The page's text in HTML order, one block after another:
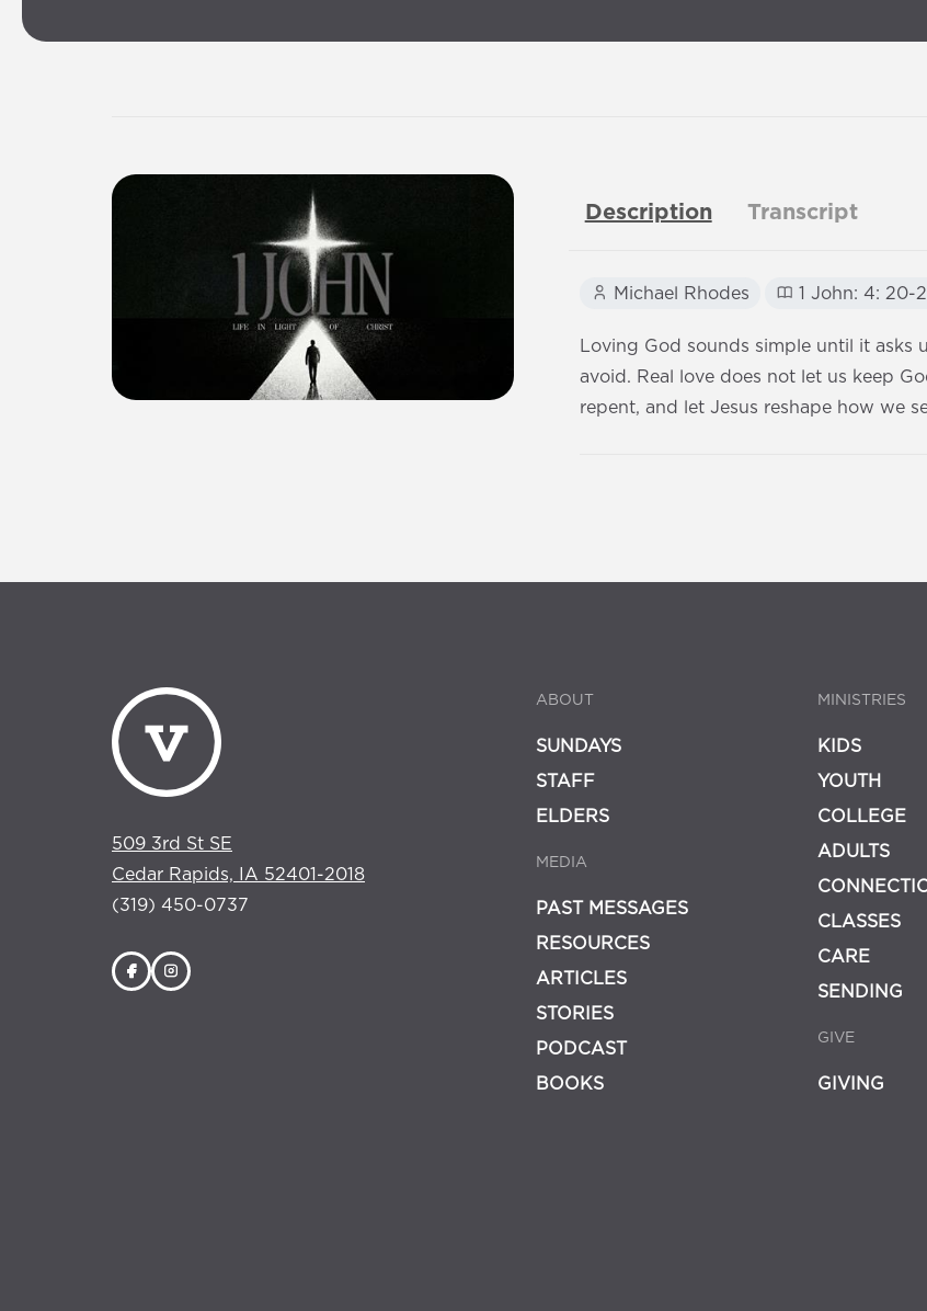
Description Transcript
Michael Rhodes 1 John: 4: 20-
Loving God sounds simple until it
avoid. Real love does not let us keep
repent, and let Jesus reshape how we
509 3rd St SE
Cedar Rapids, IA 52401-2018
(319) 450-0737
ABOUT
SUNDAYS
STAFF
ELDERS
MEDIA
PAST MESSAGES
RESOURCES
ARTICLES
STORIES
PODCAST
BOOKS
MINISTRIES
KIDS
YOUTH
COLLEGE
ADULTS
CLASSES
CARE
SENDING
GIVE
GIVING